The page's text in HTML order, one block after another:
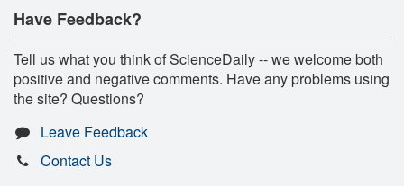
Have Feedback?
Tell us what you think of ScienceDaily -- we welcome both
positive and negative comments. Have any problems using
the site? Questions?
Leave Feedback
Contact Us